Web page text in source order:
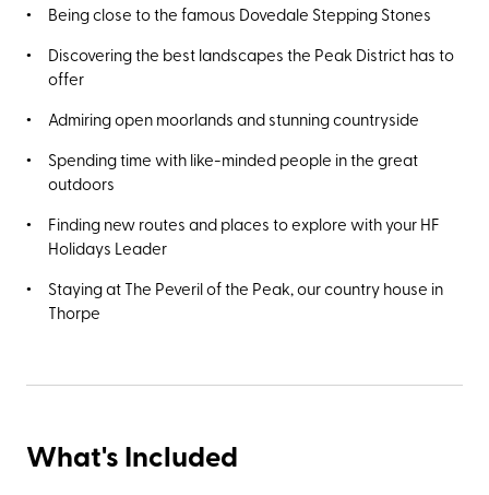
Being close to the famous Dovedale Stepping Stones
Discovering the best landscapes the Peak District has to
offer
Admiring open moorlands and stunning countryside
Spending time with like-minded people in the great
outdoors
Finding new routes and places to explore with your HF
Holidays Leader
Staying at The Peveril of the Peak, our country house in
Thorpe
What's Included